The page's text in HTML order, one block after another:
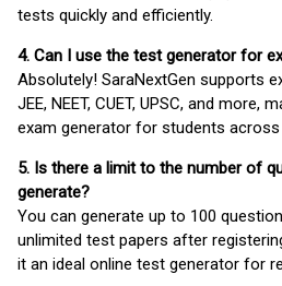
tests quickly and efficiently.
4. Can I use the test generator for
Absolutely! SaraNextGen supports
JEE, NEET, CUET, UPSC, and more,
exam generator for students across
5. Is there a limit to the number of
generate?
You can generate up to 100
unlimited test papers after
it an ideal online test generator for